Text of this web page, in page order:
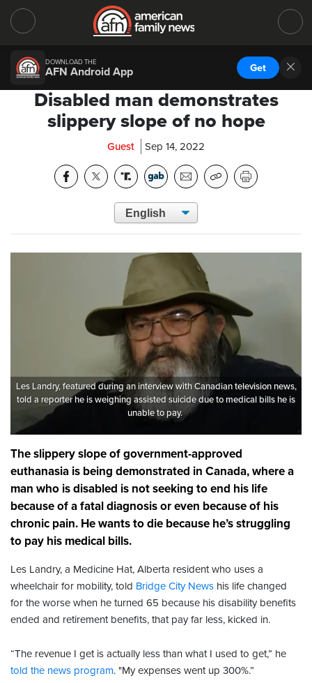
DOWNLOAD THE
AFN Android App Get
Disabled man demonstrates
slippery slope of no hope
Guest Sep 14, 2022
Les Landry, featured during an interview with Canadian television news,
told a reporter he is weighing assisted suicide due to medical bills he is
unable to pay.
The slippery slope of government-approved
euthanasia is being demonstrated in Canada, where a
man who is disabled is not seeking to end his life
because of a fatal diagnosis or even because of his
chronic pain. He wants to die because he’s struggling
to pay his medical bills.
Les Landry, a Medicine Hat, Alberta resident who uses a
wheelchair for mobility, told Bridge City News his life changed
for the worse when he turned 65 because his disability benefits
ended and retirement benefits, that pay far less, kicked in.
“The revenue I get is actually less than what I used to get,” he
told the news program. "My expenses went up 300%.”